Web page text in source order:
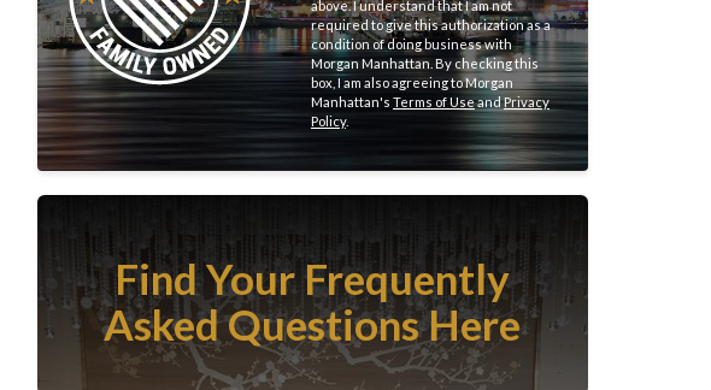
above. I understand that I am not
required to give this authorization as a
condition of doing business with
Morgan Manhattan. By checking this
box, I am also agreeing to Morgan
Manhattan's Terms of UseandPrivacy
Policy.
Find Your Frequently
Asked Questions Here